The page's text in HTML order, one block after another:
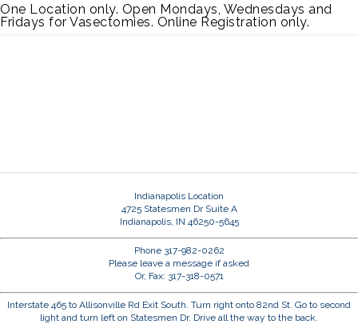
One Location only. Open Mondays, Wednesdays and
Fridays for Vasectomies. Online Registration only.
Indianapolis Location
4725 Statesmen Dr Suite A
Indianapolis, IN 46250-5645
Phone 317-982-0262
Please leave a message if asked
Or, Fax: 317-318-0571
Interstate 465 to Allisonville Rd Exit South. Turn right onto 82nd St. Go to second
light and turn left on Statesmen Dr. Drive all the way to the back.